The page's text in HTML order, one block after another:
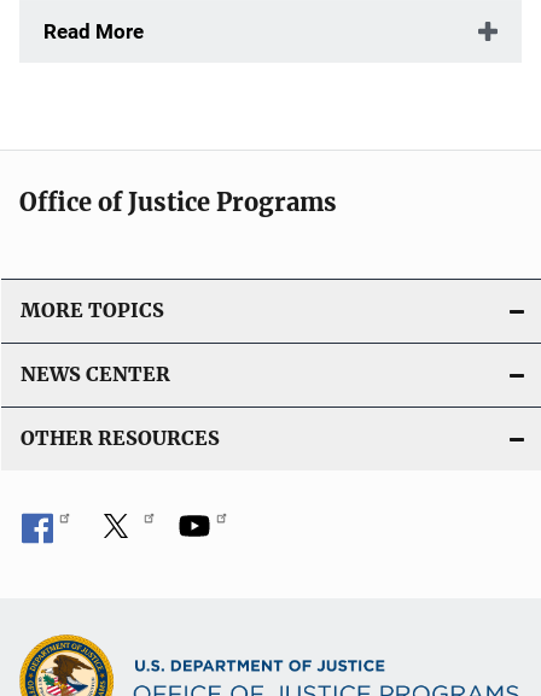
Read More
Office of Justice Programs
MORE TOPICS
NEWS CENTER
OTHER RESOURCES